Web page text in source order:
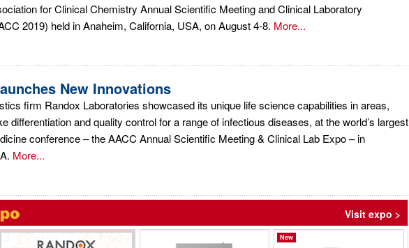
for Clinical Chemistry Annual Scientific Meeting and Clinical Laboratory
2019) held in Anaheim, California, USA, on August 4-8. More...
New Innovations
firm Randox Laboratories showcased its unique life science capabilities in areas,
differentiation and quality control for a range of infectious diseases, at the world’s largest
conference – the AACC Annual Scientific Meeting & Clinical Lab Expo – in
More...
Visit expo >
New